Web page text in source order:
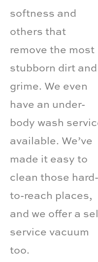
softness and
others that
remove the most
stubborn dirt and
grime. We even
have an under-
body wash
available. We’ve
made it easy to
clean those hard-
to-reach places,
and we offer a
service vacuum
too.